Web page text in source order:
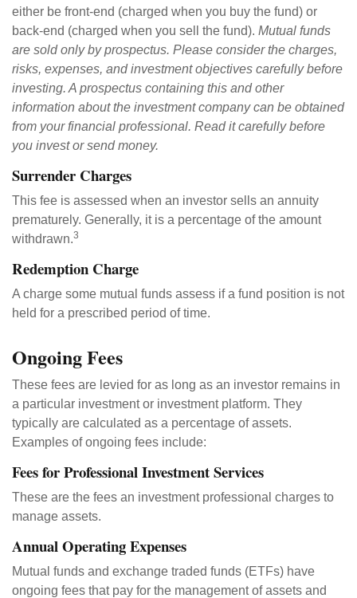
either be front-end (charged when you buy the fund) or
back-end (charged when you sell the fund). Mutual funds
are sold only by prospectus. Please consider the charges,
risks, expenses, and investment objectives carefully before
investing. A prospectus containing this and other
information about the investment company can be obtained
from your financial professional. Read it carefully before
you invest or send money.
Surrender Charges
This fee is assessed when an investor sells an annuity
prematurely. Generally, it is a percentage of the amount
withdrawn.3
Redemption Charge
A charge some mutual funds assess if a fund position is not
held for a prescribed period of time.
Ongoing Fees
These fees are levied for as long as an investor remains in
a particular investment or investment platform. They
typically are calculated as a percentage of assets.
Examples of ongoing fees include:
Fees for Professional Investment Services
These are the fees an investment professional charges to
manage assets.
Annual Operating Expenses
Mutual funds and exchange traded funds (ETFs) have
ongoing fees that pay for the management of assets and